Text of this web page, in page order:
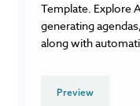
Template. Explore
generating
along with
Preview